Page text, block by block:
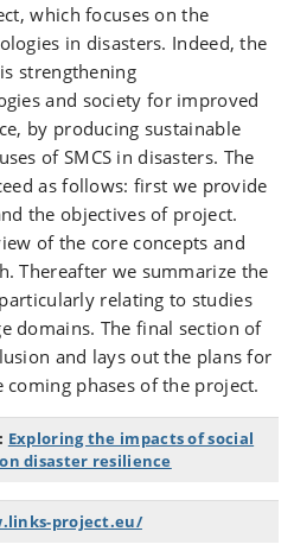
which focuses on the
in disasters. Indeed, the
strengthening
and society for improved
by producing sustainable
of SMCS in disasters. The
as follows: first we provide
the objectives of project.
of the core concepts and
Thereafter we summarize the
relating to studies
domains. The final section of
and lays out the plans for
phases of the project.
Exploring the impacts of social
disaster resilience
project.eu/